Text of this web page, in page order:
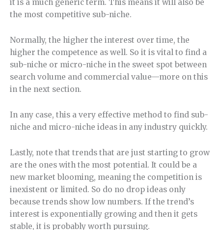
it is a much generic term. This means it will also be
the most competitive sub-niche.
Normally, the higher the interest over time, the
higher the competence as well. So it is vital to find a
sub-niche or micro-niche in the sweet spot between
search volume and commercial value—more on this
in the next section.
In any case, this a very effective method to find sub-
niche and micro-niche ideas in any industry quickly.
Lastly, note that trends that are just starting to grow
are the ones with the most potential. It could be a
new market blooming, meaning the competition is
inexistent or limited. So do no drop ideas only
because trends show low numbers. If the trend’s
interest is exponentially growing and then it gets
stable, it is probably worth pursuing.